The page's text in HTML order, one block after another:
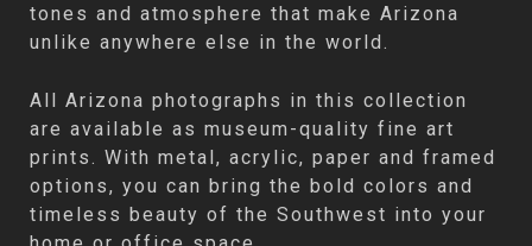
tones and atmosphere that make Arizona
unlike anywhere else in the world.
All Arizona photographs in this collection
are available as museum-quality fine art
prints. With metal, acrylic, paper and framed
options, you can bring the bold colors and
timeless beauty of the Southwest into your